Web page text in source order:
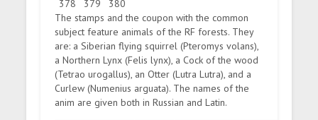
378 379
380
The stamps and the coupon with the common
subject feature animals of the RF forests. They
are: a Siberian flying squirrel (Pteromys volans),
a Northern Lynx (Felis lynx), a Cock of the wood
(Tetrao urogallus), an Otter (Lutra Lutra), and a
Curlew (Numenius arguata). The names of the
anim are given both in Russian and Latin.